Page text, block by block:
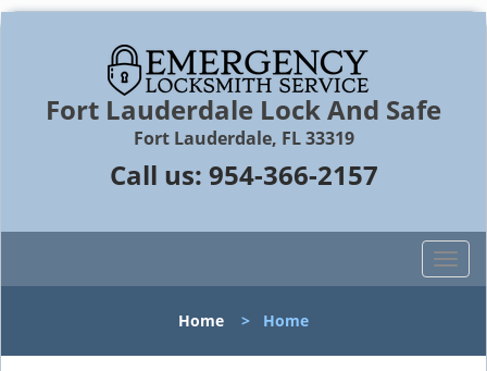
Fort Lauderdale Lock And Safe
Fort Lauderdale, FL 33319
Call us: 954-366-2157
T
o
l
Home > Home